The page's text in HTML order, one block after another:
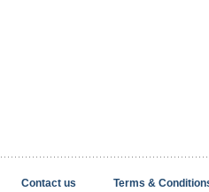
Contact us Terms &